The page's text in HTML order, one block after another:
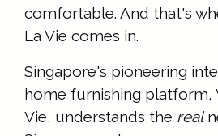
comfortable. And that's
La Vie comes in.
Singapore's pioneering
home furnishing platform,
Vie, understands the real